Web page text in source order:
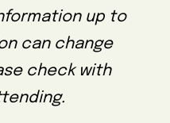
up to
can change
check with